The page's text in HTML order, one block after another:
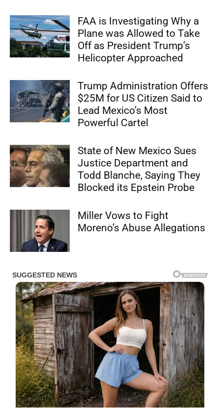
FAA is Investigating Why a
Plane was Allowed to Take
Off as President Trump’s
Helicopter Approached
Trump Administration Offers
$25M for US Citizen Said to
Lead Mexico’s Most
Powerful Cartel
State of New Mexico Sues
Justice Department and
Todd Blanche, Saying They
Blocked its Epstein Probe
Miller Vows to Fight
Moreno’s Abuse Allegations